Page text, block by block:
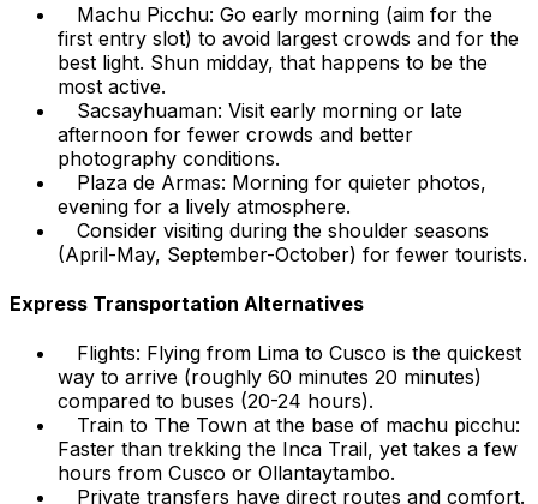
Machu Picchu: Go early morning (aim for the
first entry slot) to avoid largest crowds and for the
best light. Shun midday, that happens to be the
most active.
Sacsayhuaman: Visit early morning or late
afternoon for fewer crowds and better
photography conditions.
Plaza de Armas: Morning for quieter photos,
evening for a lively atmosphere.
Consider visiting during the shoulder seasons
(April-May, September-October) for fewer tourists.
Express Transportation Alternatives
Flights: Flying from Lima to Cusco is the quickest
way to arrive (roughly 60 minutes 20 minutes)
compared to buses (20-24 hours).
Train to The Town at the base of machu picchu:
Faster than trekking the Inca Trail, yet takes a few
hours from Cusco or Ollantaytambo.
Private transfers have direct routes and comfort.